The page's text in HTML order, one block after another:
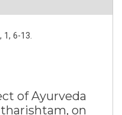
1, 6-13.
of Ayurveda
on